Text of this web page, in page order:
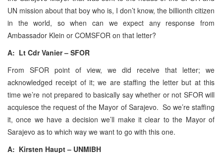
UN mission about that boy who is, I don’t know, the billionth citizen
in the world, so when can we expect any response from
Ambassador Klein or COMSFOR on that letter?
A: Lt Cdr Vanier – SFOR
From SFOR point of view, we did receive that letter; we
acknowledged receipt of it; we are staffing the letter but at this
time we’re not prepared to basically say whether or not SFOR will
acquiesce the request of the Mayor of Sarajevo. So we’re staffing
it, once we have a decision we’ll make it clear to the Mayor of
Sarajevo as to which way we want to go with this one.
A: Kirsten Haupt – UNMIBH